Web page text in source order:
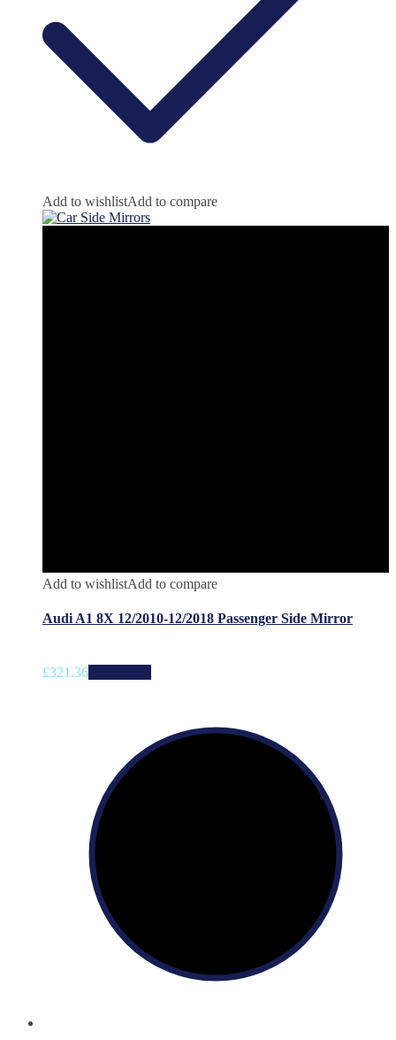
Add to wishlistAdd to compare
Add to wishlistAdd to compare
Audi A1 8X 12/2010-12/2018 Passenger Side Mirror
£321.36